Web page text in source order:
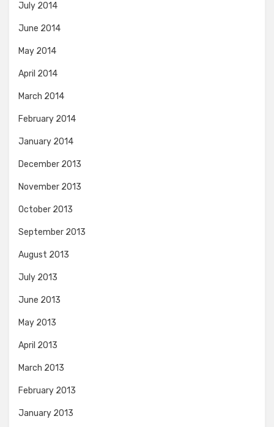
July 2014
June 2014
May 2014
April 2014
March 2014
February 2014
January 2014
December 2013
November 2013
October 2013
September 2013
August 2013
July 2013
June 2013
May 2013
April 2013
March 2013
February 2013
January 2013